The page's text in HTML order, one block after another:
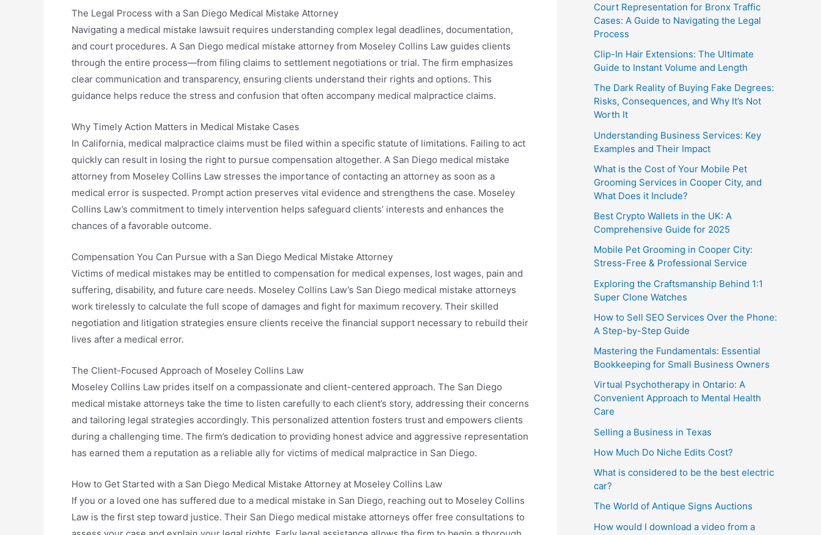
The Legal Process with a San Diego Medical Mistake Attorney
Navigating a medical mistake lawsuit requires understanding complex legal deadlines, documentation,
and court procedures. A San Diego medical mistake attorney from Moseley Collins Law guides clients
through the entire process—from filing claims to settlement negotiations or trial. The firm emphasizes
clear communication and transparency, ensuring clients understand their rights and options. This
guidance helps reduce the stress and confusion that often accompany medical malpractice claims.
Why Timely Action Matters in Medical Mistake Cases
In California, medical malpractice claims must be filed within a specific statute of limitations. Failing to act
quickly can result in losing the right to pursue compensation altogether. A San Diego medical mistake
attorney from Moseley Collins Law stresses the importance of contacting an attorney as soon as a
medical error is suspected. Prompt action preserves vital evidence and strengthens the case. Moseley
Collins Law’s commitment to timely intervention helps safeguard clients’ interests and enhances the
chances of a favorable outcome.
Compensation You Can Pursue with a San Diego Medical Mistake Attorney
Victims of medical mistakes may be entitled to compensation for medical expenses, lost wages, pain and
suffering, disability, and future care needs. Moseley Collins Law’s San Diego medical mistake attorneys
work tirelessly to calculate the full scope of damages and fight for maximum recovery. Their skilled
negotiation and litigation strategies ensure clients receive the financial support necessary to rebuild their
lives after a medical error.
The Client-Focused Approach of Moseley Collins Law
Moseley Collins Law prides itself on a compassionate and client-centered approach. The San Diego
medical mistake attorneys take the time to listen carefully to each client’s story, addressing their concerns
and tailoring legal strategies accordingly. This personalized attention fosters trust and empowers clients
during a challenging time. The firm’s dedication to providing honest advice and aggressive representation
has earned them a reputation as a reliable ally for victims of medical malpractice in San Diego.
How to Get Started with a San Diego Medical Mistake Attorney at Moseley Collins Law
If you or a loved one has suffered due to a medical mistake in San Diego, reaching out to Moseley Collins
Law is the first step toward justice. Their San Diego medical mistake attorneys offer free consultations to
Court Representation for Bronx Traffic
Cases: A Guide to Navigating the Legal
Process
Clip-In Hair Extensions: The Ultimate
Guide to Instant Volume and Length
The Dark Reality of Buying Fake Degrees:
Risks, Consequences, and Why It’s Not
Worth It
Understanding Business Services: Key
Examples and Their Impact
What is the Cost of Your Mobile Pet
Grooming Services in Cooper City, and
What Does it Include?
Best Crypto Wallets in the UK: A
Comprehensive Guide for 2025
Mobile Pet Grooming in Cooper City:
Stress-Free & Professional Service
Exploring the Craftsmanship Behind 1:1
Super Clone Watches
How to Sell SEO Services Over the Phone:
A Step-by-Step Guide
Mastering the Fundamentals: Essential
Bookkeeping for Small Business Owners
Virtual Psychotherapy in Ontario: A
Convenient Approach to Mental Health
Care
Selling a Business in Texas
How Much Do Niche Edits Cost?
What is considered to be the best electric
car?
The World of Antique Signs Auctions
How would I download a video from a